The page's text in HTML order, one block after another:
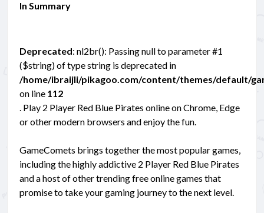
In Summary
Deprecated: nl2br(): Passing null to parameter #1
($string) of type string is deprecated in
/home/ibraijli/pikagoo.com/content/themes/default/
on line 112
. Play 2 Player Red Blue Pirates online on Chrome, Edge
or other modern browsers and enjoy the fun.
GameComets brings together the most popular games,
including the highly addictive 2 Player Red Blue Pirates
and a host of other trending free online games that
promise to take your gaming journey to the next level.